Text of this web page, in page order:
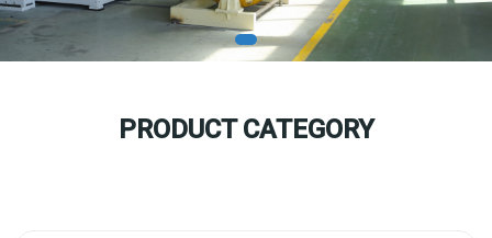
PRODUCT CATEGORY